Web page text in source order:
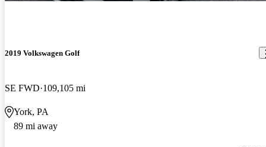
2019 Volkswagen Golf
SE FWD 109,105 mi
York, PA
89 mi away